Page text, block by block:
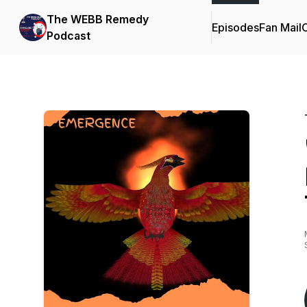
The WEBB Remedy
Podcast
EpisodesFan Mail